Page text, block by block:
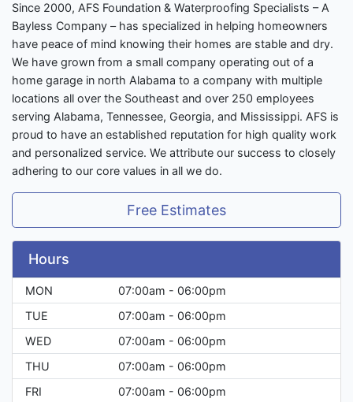
Since 2000, AFS Foundation & Waterproofing Specialists – A
Bayless Company – has specialized in helping homeowners
have peace of mind knowing their homes are stable and dry.
We have grown from a small company operating out of a
home garage in north Alabama to a company with multiple
locations all over the Southeast and over 250 employees
serving Alabama, Tennessee, Georgia, and Mississippi. AFS is
proud to have an established reputation for high quality work
and personalized service. We attribute our success to closely
adhering to our core values in all we do.
Free Estimates
Hours
MON
07:00am - 06:00pm
TUE
07:00am - 06:00pm
WED
07:00am - 06:00pm
THU
07:00am - 06:00pm
FRI
07:00am - 06:00pm